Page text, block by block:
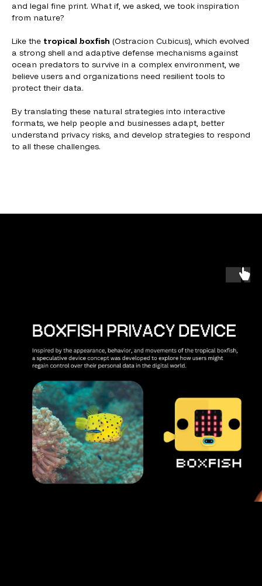
and legal fine print. What if, we asked, we took inspiration
from nature?
Like the tropical boxfish (Ostracion Cubicus), which evolved
a strong shell and adaptive defense mechanisms against
ocean predators to survive in a complex environment, we
believe users and organizations need resilient tools to
protect their data.
By translating these natural strategies into interactive
formats, we help people and businesses adapt, better
understand privacy risks, and develop strategies to respond
to all these challenges.